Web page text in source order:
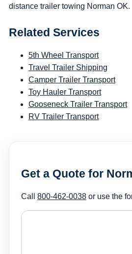
distance trailer towing Norman OK.
Related Services
5th Wheel Transport
Travel Trailer Shipping
Camper Trailer Transport
Toy Hauler Transport
Gooseneck Trailer Transport
RV Trailer Transport
Get a Quote for
Call 800-462-0038 or use the